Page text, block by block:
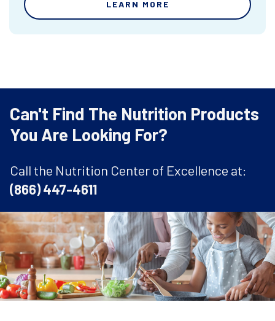
LEARN MORE
Can't Find The Nutrition Products
You Are Looking For?
Call the Nutrition Center of Excellence at:
(866) 447-4611